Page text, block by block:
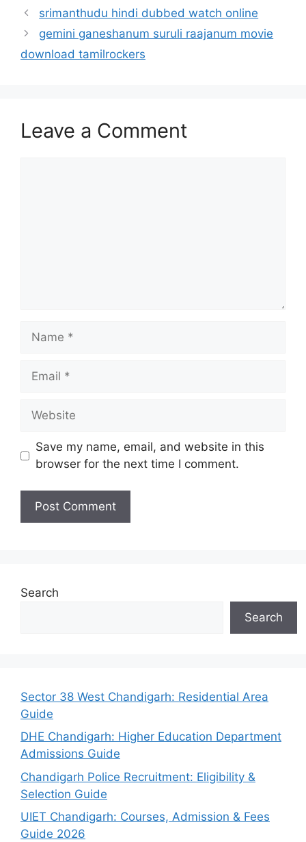
srimanthudu hindi dubbed watch online
gemini ganeshanum suruli raajanum movie
download tamilrockers
Leave a Comment
Name
Email
Website
Save my name, email, and website in this
browser for the next time I comment.
Search
Search
Sector 38 West Chandigarh: Residential Area
Guide
DHE Chandigarh: Higher Education Department
Admissions Guide
Chandigarh Police Recruitment: Eligibility &
Selection Guide
UIET Chandigarh: Courses, Admission & Fees
Guide 2026